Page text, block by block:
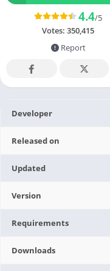
4.4/5
Votes: 350,415
Report
Developer
Released on
Updated
Version
Requirements
Downloads